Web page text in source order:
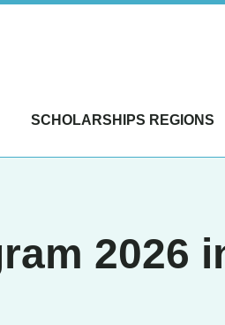
SCHOLARSHIPS REGIONS
2026